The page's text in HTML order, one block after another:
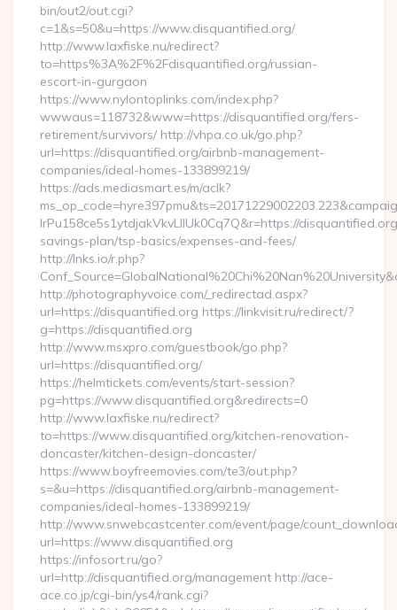
bin/out2/out.cgi?
c=1&s=50&u=https://www.disquantified.org/
http://www.laxfiske.nu/redirect?
to=https%3A%2F%2Fdisquantified.org/russian-
escort-in-gurgaon
https://www.nylontoplinks.com/index.php?
wwwaus=118732&www=https://disquantified.org/fers-
retirement/survivors/ http://vhpa.co.uk/go.php?
url=https://disquantified.org/airbnb-management-
companies/ideal-homes-133899219/
https://ads.mediasmart.es/m/aclk?
lrPu158ce5s1ytdjakVkvLIIUk0Cq7Q&r=https://
savings-plan/tsp-basics/expenses-and-fees/
http://lnks.io/r.php?
http://photographyvoice.com/_redirectad.aspx?
url=https://disquantified.org https://linkvisit.ru/redirect/?
g=https://disquantified.org
http://www.msxpro.com/guestbook/go.php?
url=https://disquantified.org/
https://helmtickets.com/events/start-session?
pg=https://www.disquantified.org&redirects=0
http://www.laxfiske.nu/redirect?
to=https://www.disquantified.org/kitchen-renovation-
doncaster/kitchen-design-doncaster/
https://www.boyfreemovies.com/te3/out.php?
s=&u=https://disquantified.org/airbnb-management-
companies/ideal-homes-133899219/
http://www.snwebcastcenter.com/event/page/
url=https://www.disquantified.org
https://infosort.ru/go?
url=http://disquantified.org/management http://ace-
ace.co.jp/cgi-bin/ys4/rank.cgi?